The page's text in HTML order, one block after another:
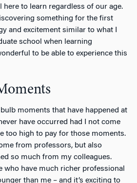
here to learn regardless of our age.
something for the first
and excitement similar to what I
school when learning
to be able to experience this
moments that have happened at
have occurred had I not come
too high to pay for those moments.
from professors, but also
so much from my colleagues.
who have much richer professional
than me – and it’s exciting to